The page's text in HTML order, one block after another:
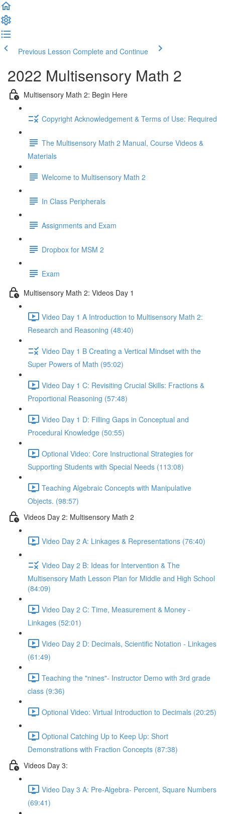
Previous Lesson Complete and Continue
2022 Multisensory Math 2
Multisensory Math 2: Begin Here
Copyright Acknowledgement & Terms of Use: Required
The Multisensory Math 2 Manual, Course Videos &
Materials
Welcome to Multisensory Math 2
In Class Peripherals
Assignments and Exam
Dropbox for MSM 2
Exam
Multisensory Math 2: Videos Day 1
Video Day 1 A Introduction to Multisensory Math 2:
Research and Reasoning (48:40)
Video Day 1 B Creating a Vertical Mindset with the
Super Powers of Math (95:02)
Video Day 1 C: Revisiting Crucial Skills: Fractions &
Proportional Reasoning (57:48)
Video Day 1 D: Filling Gaps in Conceptual and
Procedural Knowledge (50:55)
Optional Video: Core Instructional Strategies for
Supporting Students with Special Needs (113:08)
Teaching Algebraic Concepts with Manipulative
Objects. (98:57)
Videos Day 2: Multisensory Math 2
Video Day 2 A: Linkages & Representations (76:40)
Video Day 2 B: Ideas for Intervention & The
Multisensory Math Lesson Plan for Middle and High School
(84:09)
Video Day 2 C: Time, Measurement & Money -
Linkages (52:01)
Video Day 2 D: Decimals, Scientific Notation - Linkages
(61:49)
Teaching the "nines"- Instructor Demo with 3rd grade
class (9:36)
Optional Video: Virtual Introduction to Decimals (20:25)
Optional Catching Up to Keep Up: Short
Demonstrations with Fraction Concepts (87:38)
Videos Day 3:
Video Day 3 A: Pre-Algebra- Percent, Square Numbers
(69:41)